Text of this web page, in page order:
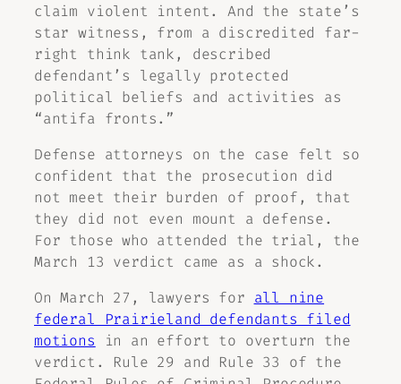
claim violent intent. And the state’s
star witness, from a discredited far-
right think tank, described
defendant’s legally protected
political beliefs and activities as
“antifa fronts.”
Defense attorneys on the case felt so
confident that the prosecution did
not meet their burden of proof, that
they did not even mount a defense.
For those who attended the trial, the
March 13 verdict came as a shock.
On March 27, lawyers for all nine
federal Prairieland defendants filed
motions in an effort to overturn the
verdict. Rule 29 and Rule 33 of the